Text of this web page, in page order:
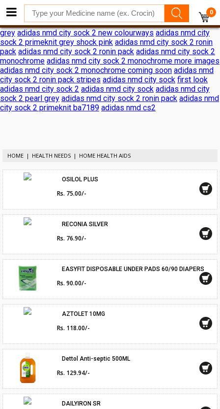
0
adidas nmd city sock 2 shock pink release date adidas nmd city
sock 2 shock pink release date adidas reveals nmd city sock 2
ronin pack adidas nmd city sock 2 adidas nmd city sock 2 black
grey adidas nmd city sock 2 new colourways adidas nmd city
sock 2 primeknit grey shock pink adidas nmd city sock 2 ronin
pack adidas nmd city sock 2 ronin pack adidas nmd city sock 2
monochrome adidas nmd city sock 2 monochrome more images
adidas nmd city sock 2 monochrome coming soon adidas nmd
city sock 2 ronin pack stripes adidas nmd city sock first look
adidas nmd city sock 2 adidas nmd city sock adidas nmd city
sock 2 pearl grey adidas nmd city sock 2 ronin pack adidas nmd
city sock 2 primeknit ba7189 adidas nmd cs2
HOME HEALTH NEEDS HOME HEALTH AIDS
OSILOL PLUS
Rs. 75.00/-
RECONIA SILVER
Rs. 76.90/-
EASYFIT DISPOSABLE UNDER PADS 60/90 DIAPERS
Rs. 90.00/-
AZTOLET 10MG
Rs. 118.00/-
Dettol Anti-septic 500ML
Rs. 129.94/-
DAILYIRON SR